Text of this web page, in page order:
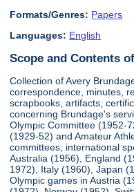
Formats/Genres: Papers
Languages: English
Scope and Contents
Collection of Avery
correspondence, minutes,
scrapbooks, artifacts,
concerning Brundage's
Olympic Committee (1952-
(1929-52) and Amateur
committees; international
Australia (1956), England
1972), Italy (1960), Japan
Olympic games in Austria